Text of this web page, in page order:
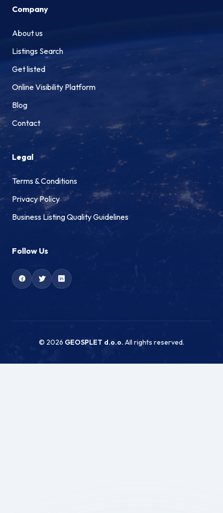
Company
About us
Listings Search
Get listed
Online Visibility Platform
Blog
Contact
Legal
Terms & Conditions
Privacy Policy
Business Listing Quality Guidelines
Follow Us
© 2026 GEOSPLET d.o.o. All rights reserved.